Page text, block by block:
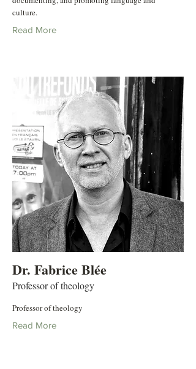
culture.
Read More
Dr. Fabrice Blée
Professor of theology
Professor of theology
Read More